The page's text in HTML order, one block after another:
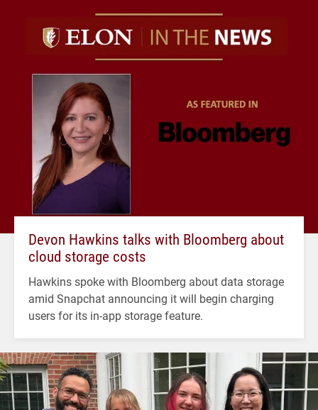
Devon Hawkins talks with Bloomberg about
cloud storage costs
Hawkins spoke with Bloomberg about data storage
amid Snapchat announcing it will begin charging
users for its in-app storage feature.